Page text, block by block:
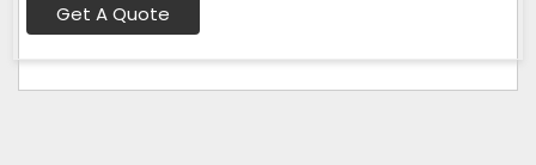
Get A Quote